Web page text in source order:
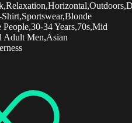
34 Years,70s,Mid
Adult Men,Asian